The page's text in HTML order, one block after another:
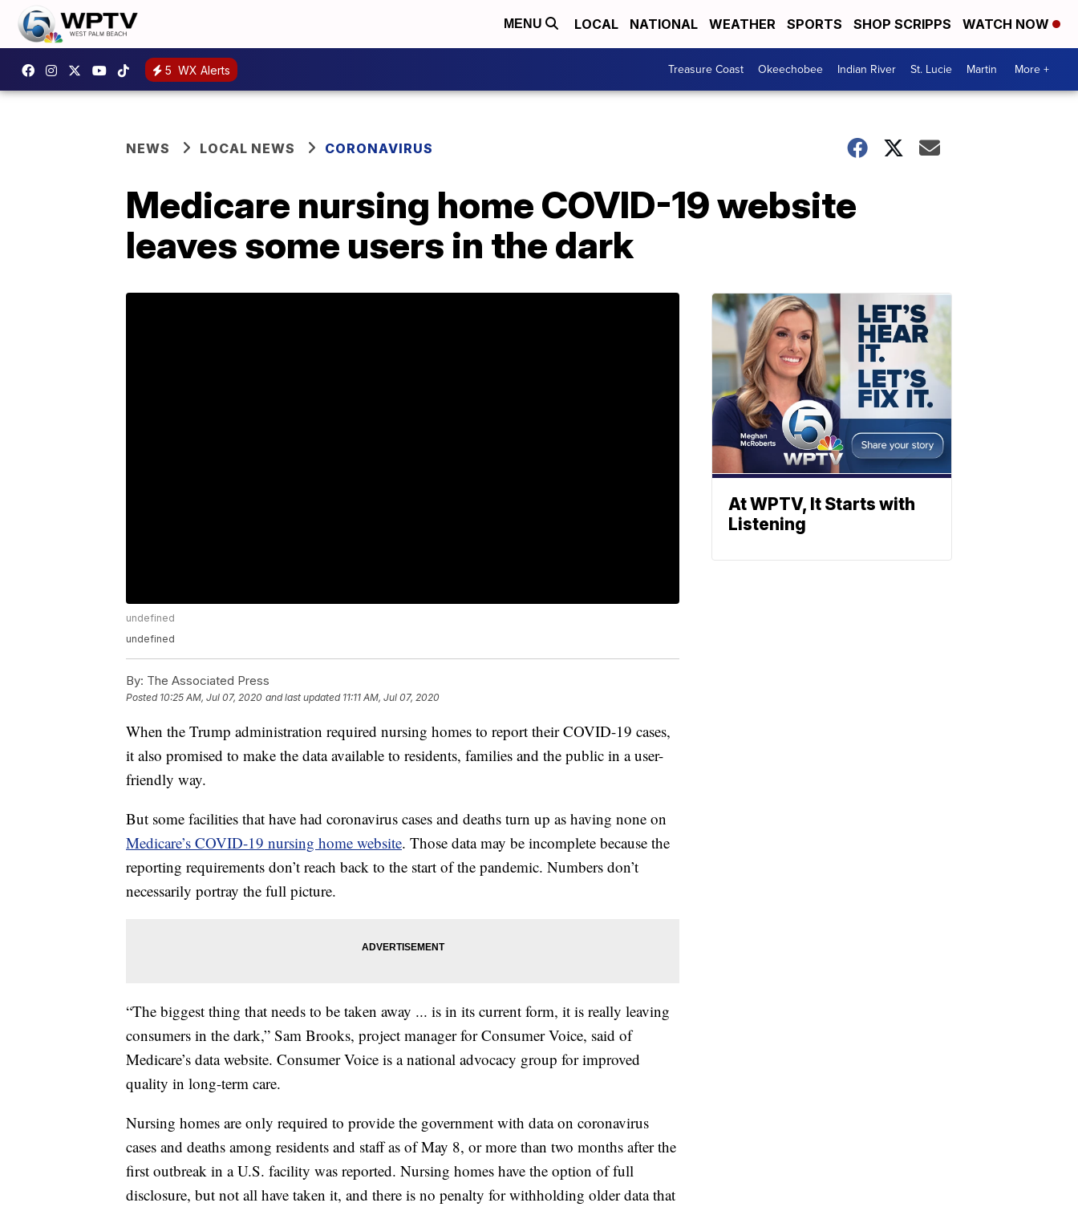
MENU LOCAL NATIONAL WEATHER SPORTS SHOP SCRIPPS WATCH NOW
5 WX Alerts Treasure Coast Okeechobee Indian River St. Lucie Martin More +
NEWS LOCAL NEWS CORONAVIRUS
Medicare nursing home COVID-19 website
leaves some users in the dark
undefined
undefined
By: The Associated Press
Posted 10:25 AM, Jul 07, 2020 and last updated 11:11 AM, Jul 07, 2020
When the Trump administration required nursing homes to report their COVID-19 cases,
it also promised to make the data available to residents, families and the public in a user-
friendly way.
But some facilities that have had coronavirus cases and deaths turn up as having none on
Medicare’s COVID-19 nursing home website. Those data may be incomplete because the
reporting requirements don’t reach back to the start of the pandemic. Numbers don’t
necessarily portray the full picture.
“The biggest thing that needs to be taken away ... is in its current form, it is really leaving
consumers in the dark,” Sam Brooks, project manager for Consumer Voice, said of
Medicare’s data website. Consumer Voice is a national advocacy group for improved
quality in long-term care.
Nursing homes are only required to provide the government with data on coronavirus
cases and deaths among residents and staff as of May 8, or more than two months after the
first outbreak in a U.S. facility was reported. Nursing homes have the option of full
disclosure, but not all have taken it, and there is no penalty for withholding older data that
At WPTV, It Starts with
Listening